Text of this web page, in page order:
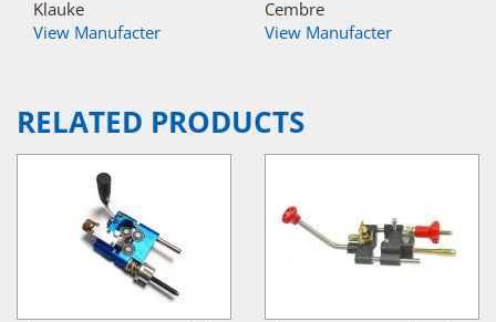
Klauke
View Manufacter
Cembre
View Manufacter
RELATED PRODUCTS